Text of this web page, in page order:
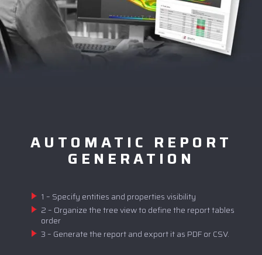
AUTOMATIC REPORT
GENERATION
1 – Specify entities and properties visibility
2 – Organize the tree view to define the report tables
order
3 – Generate the report and export it as PDF or CSV.